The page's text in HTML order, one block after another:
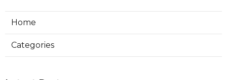
Home
Categories